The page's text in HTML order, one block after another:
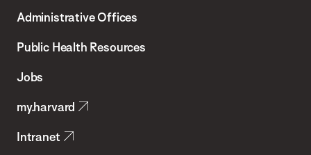
Chan
School
Health
Administrative Offices
Public Health Resources
Jobs
my.harvard
Intranet